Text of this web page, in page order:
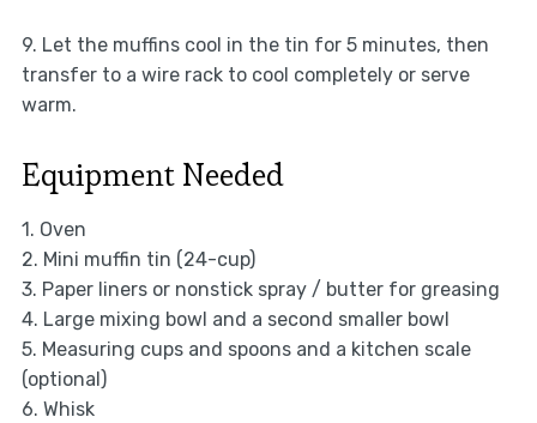
9. Let the muffins cool in the tin for 5 minutes, then
transfer to a wire rack to cool completely or serve
warm.
Equipment Needed
1. Oven
2. Mini muffin tin (24-cup)
3. Paper liners or nonstick spray / butter for greasing
4. Large mixing bowl and a second smaller bowl
5. Measuring cups and spoons and a kitchen scale
(optional)
6. Whisk